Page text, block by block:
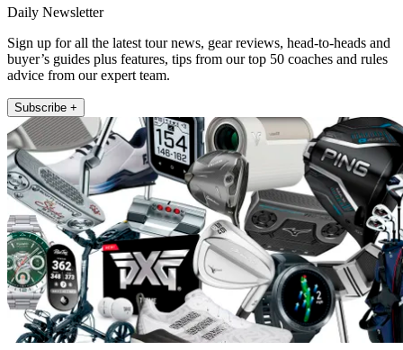
Daily Newsletter
Sign up for all the latest tour news, gear reviews, head-to-heads and
buyer’s guides plus features, tips from our top 50 coaches and rules
advice from our expert team.
Subscribe +